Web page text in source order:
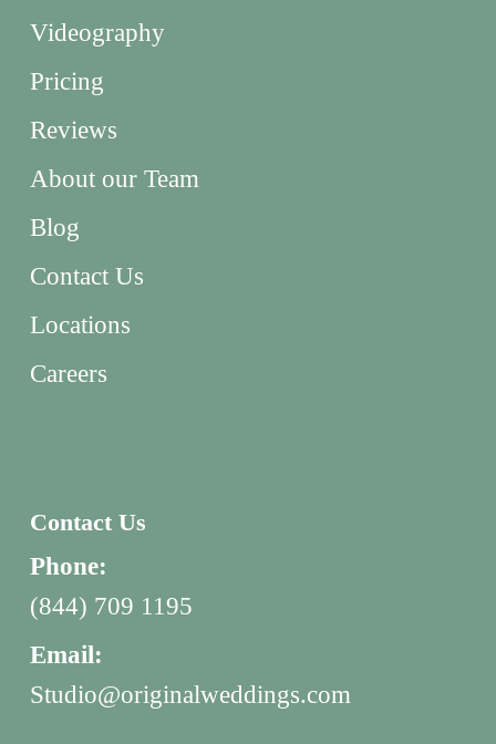
Videography
Pricing
Reviews
About our Team
Blog
Contact Us
Locations
Careers
Contact Us
Phone:
(844) 709 1195
Email:
Studio@originalweddings.com